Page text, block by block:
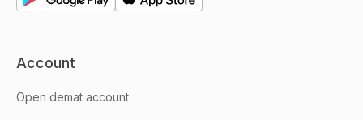
Account
Open demat account